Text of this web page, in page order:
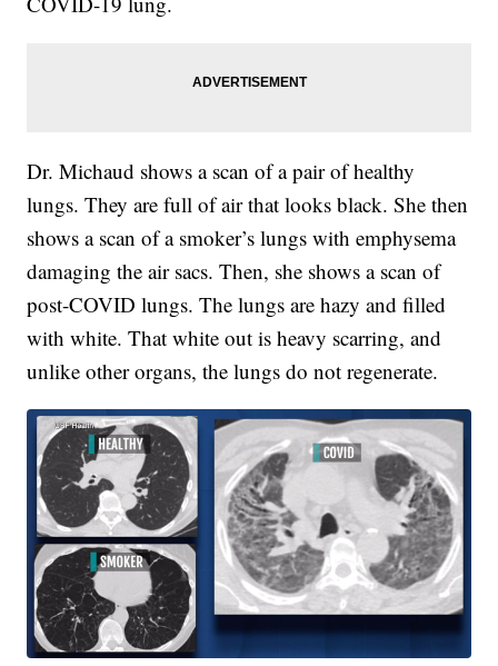
Dr. Michaud shows a scan of a pair of healthy
lungs. They are full of air that looks black. She then
shows a scan of a smoker’s lungs with emphysema
damaging the air sacs. Then, she shows a scan of
post-COVID lungs. The lungs are hazy and filled
with white. That white out is heavy scarring, and
unlike other organs, the lungs do not regenerate.